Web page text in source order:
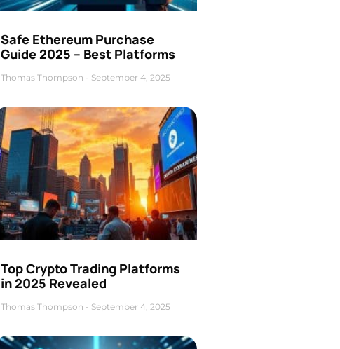
Safe Ethereum Purchase
Guide 2025 – Best Platforms
Thomas Thompson September 4, 2025
Top Crypto Trading Platforms
in 2025 Revealed
Thomas Thompson September 4, 2025